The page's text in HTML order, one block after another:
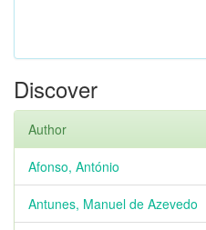
Discover
Author
Afonso, António
Antunes, Manuel de Azevedo